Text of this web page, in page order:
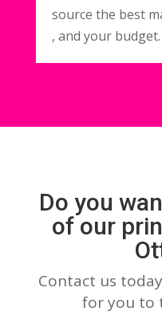
source the best
, and your budget.
Do you
of our
Contact us
for you to